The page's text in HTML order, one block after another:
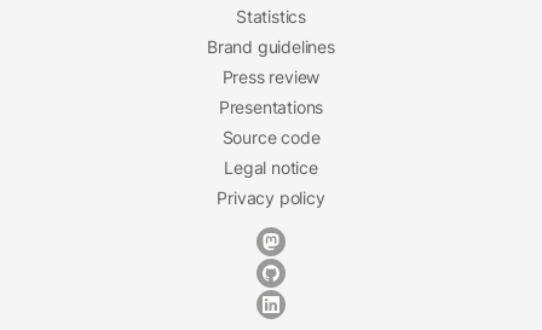
Statistics
Brand guidelines
Press review
Presentations
Source code
Legal notice
Privacy policy